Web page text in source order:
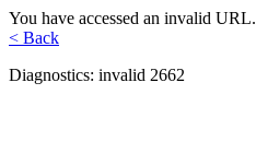
You have accessed an invalid URL.
< Back
Diagnostics: invalid 2662